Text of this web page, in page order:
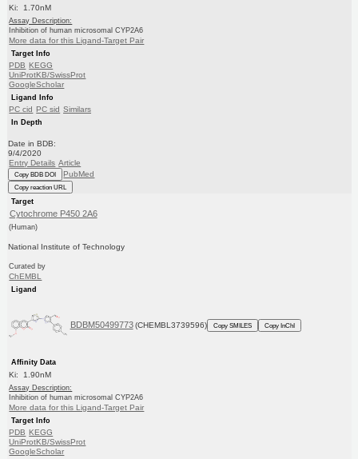
Ki: 1.70nM
Assay Description:
Inhibition of human microsomal CYP2A6
More data for this Ligand-Target Pair
Target Info
PDB KEGG
UniProtKB/SwissProt
GoogleScholar
Ligand Info
PC cid PC sid Similars
In Depth
Date in BDB:
9/4/2020
Entry Details Article
Copy BDB DOI PubMed
Copy reaction URL
Target
Cytochrome P450 2A6
(Human)
National Institute of Technology
Curated by
ChEMBL
Ligand
BDBM50499773 (CHEMBL3739596) Copy SMILES Copy InChI
Affinity Data
Ki: 1.90nM
Assay Description:
Inhibition of human microsomal CYP2A6
More data for this Ligand-Target Pair
Target Info
PDB KEGG
UniProtKB/SwissProt
GoogleScholar